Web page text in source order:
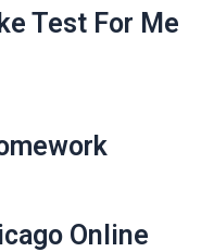
Test For Me
Online